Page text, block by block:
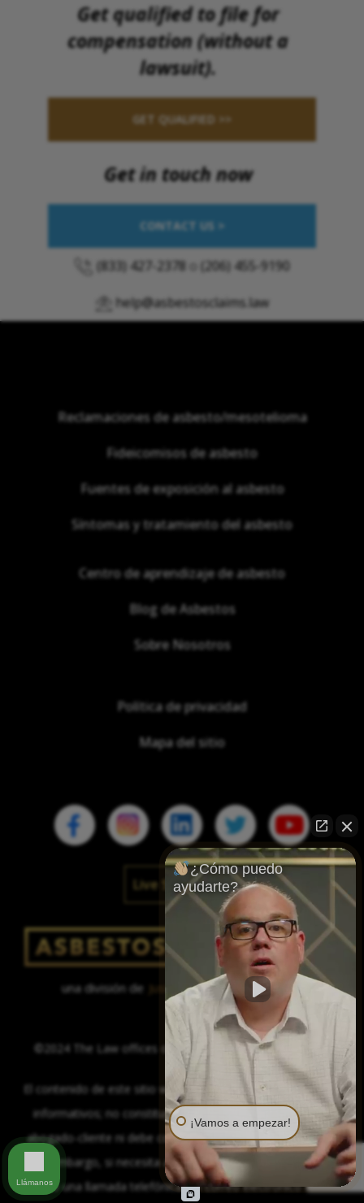
Get qualified to file for
compensation (without a
lawsuit).
GET QUALIFIED >>
Get in touch now
CONTACT US >
(833) 427-2378 (206) 455-9190
help@asbestosclaims.law
Reclamaciones de asbesto/mesotelioma
Fideicomisos de asbesto
Fuentes de exposición al asbesto
Síntomas y tratamiento del asbesto
Centro de aprendizaje de asbesto
Blog de Asbestos
Sobre Nosotros
Política de privacidad
Mapa del sitio
Live Social Feed
una división de Justinian C. Lane, Esq. – PLLC
©2024 The Law offices of Justinian C. Lane, Esq. – PLLC
El contenido de este sitio web se proporciona sólo con fines
informativos; no constituye la formación de una relación
abogado-cliente ni debe considerarse asesoramiento legal.
Sin embargo, si necesita asesoramiento legal, estamos a
sólo una llamada telefónica, un correo electrónico o un
¿Cómo puedo
ayudarte?
¡Vamos a empezar!
Llámanos